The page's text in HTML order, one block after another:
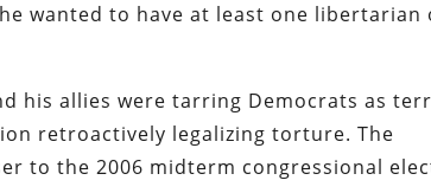
wanted to have at least one libertarian
his allies were tarring Democrats as
retroactively legalizing torture. The
to the 2006 midterm congressional